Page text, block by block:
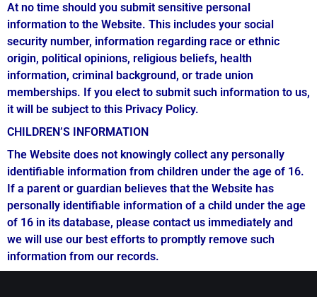
At no time should you submit sensitive personal
information to the Website. This includes your social
security number, information regarding race or ethnic
origin, political opinions, religious beliefs, health
information, criminal background, or trade union
memberships. If you elect to submit such information to us,
it will be subject to this Privacy Policy.
CHILDREN’S INFORMATION
The Website does not knowingly collect any personally
identifiable information from children under the age of 16.
If a parent or guardian believes that the Website has
personally identifiable information of a child under the age
of 16 in its database, please contact us immediately and
we will use our best efforts to promptly remove such
information from our records.